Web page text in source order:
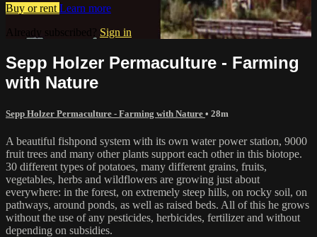
Buy or rent Learn more
Already subscribed? Sign in
Sepp Holzer Permaculture - Farming
with Nature
Sepp Holzer Permaculture - Farming with Nature • 28m
A beautiful fishpond system with its own water power station, 9000
fruit trees and many other plants support each other in this biotope.
30 different types of potatoes, many different grains, fruits,
vegetables, herbs and wildflowers are growing just about
everywhere: in the forest, on extremely steep hills, on rocky soil, on
pathways, around ponds, as well as raised beds. All of this he grows
without the use of any pesticides, herbicides, fertilizer and without
depending on subsidies.